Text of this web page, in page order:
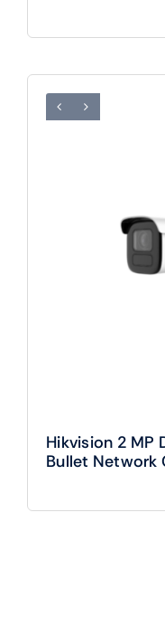
Hikvision 2 MP
Bullet Network